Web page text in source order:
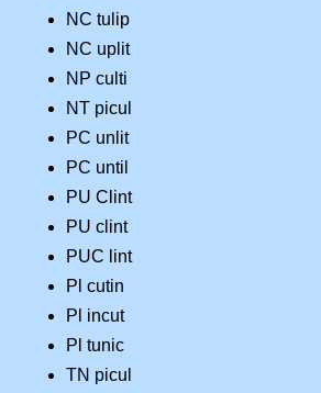
NC tulip
NC uplit
NP culti
NT picul
PC unlit
PC until
PU Clint
PU clint
PUC lint
Pl cutin
Pl incut
Pl tunic
TN picul